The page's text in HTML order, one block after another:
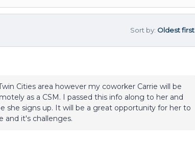
Sort by: Oldest first
Cities area however my coworker Carrie will be
as a CSM. I passed this info along to her and
she signs up. It will be a great opportunity for her to
and it's challenges.